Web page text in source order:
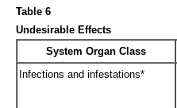
Table 6
Undesirable Effects
System Organ Class
Infections and infestations*